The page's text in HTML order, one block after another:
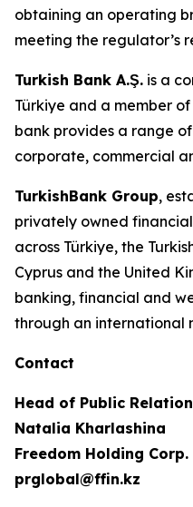
obtaining an operating
meeting the regulator’s
Turkish Bank A.Ş. is a
Türkiye and a member of
bank provides a range
corporate, commercial
TurkishBank Group,
privately owned
across Türkiye, the
Cyprus and the United
banking, financial and
through an international
Contact
Head of Public
Natalia Kharlashina
Freedom Holding Corp.
prglobal@ffin.kz